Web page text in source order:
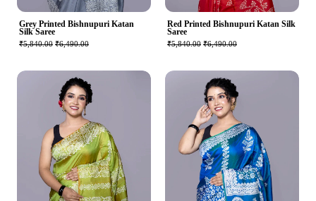
Grey Printed Bishnupuri Katan
Silk Saree
₹5,840.00 ₹6,490.00
Red Printed Bishnupuri Katan Silk
Saree
₹5,840.00 ₹6,490.00